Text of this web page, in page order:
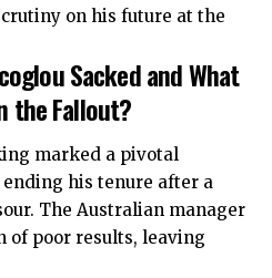
on his future at the
Sacked and What
the Fallout?
marked a pivotal
his tenure after a
The Australian manager
of poor results, leaving